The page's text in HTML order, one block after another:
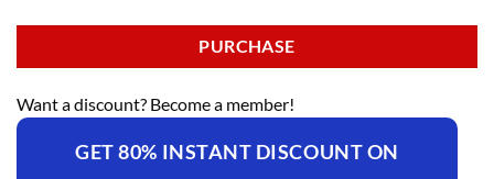
PURCHASE
Want a discount? Become a member!
GET 80% INSTANT DISCOUNT ON